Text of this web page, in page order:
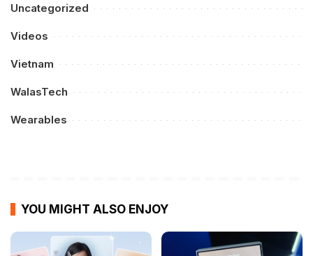
Uncategorized
Videos
Vietnam
WalasTech
Wearables
YOU MIGHT ALSO ENJOY